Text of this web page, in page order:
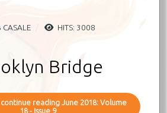
HITS: 3008
Bridge
reading June 2018: Volume
18 - Issue 9